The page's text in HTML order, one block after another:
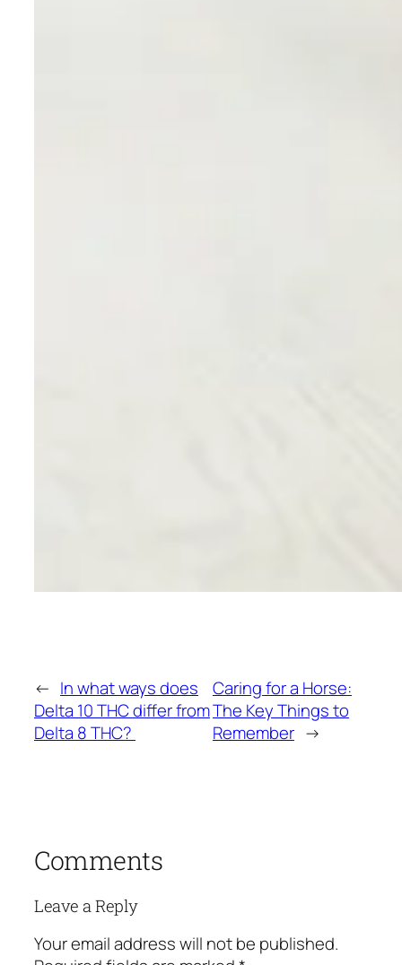
← In what ways does
Delta 10 THC differ from
Delta 8 THC?
Caring for a Horse:
The Key Things to
Remember →
Comments
Leave a Reply
Your email address will not be published.